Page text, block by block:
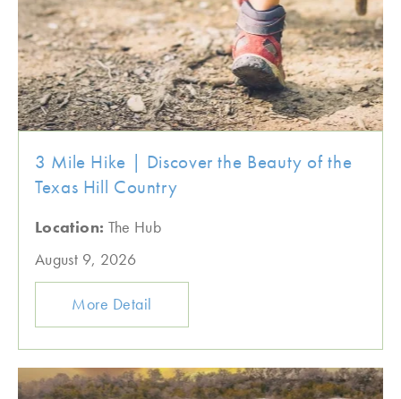
3 Mile Hike | Discover the Beauty of the
Texas Hill Country
Location: The Hub
August 9, 2026
More Detail